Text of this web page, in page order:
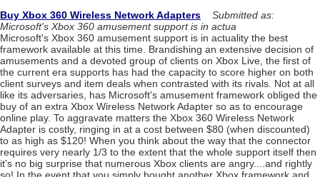
Buy Xbox 360 Wireless Network Adapters
Submitted as:
Microsoft's Xbox 360 amusement support is in actua
Microsoft's Xbox 360 amusement support is in actuality the best
framework available at this time. Brandishing an extensive decision of
amusements and a devoted group of clients on Xbox Live, the first of
the current era supports has had the capacity to score higher on both
client surveys and item deals when contrasted with its rivals. Not at all
like its adversaries, has Microsoft's amusement framework obliged the
buy of an extra Xbox Wireless Network Adapter so as to encourage
online play. To aggravate matters the Xbox 360 Wireless Network
Adapter is costly, ringing in at a cost between $80 (when discounted)
to as high as $120! When you think about the way that the connector
requires very nearly 1/3 to the extent that the whole support itself then
it's no big surprise that numerous Xbox clients are angry....and rightly